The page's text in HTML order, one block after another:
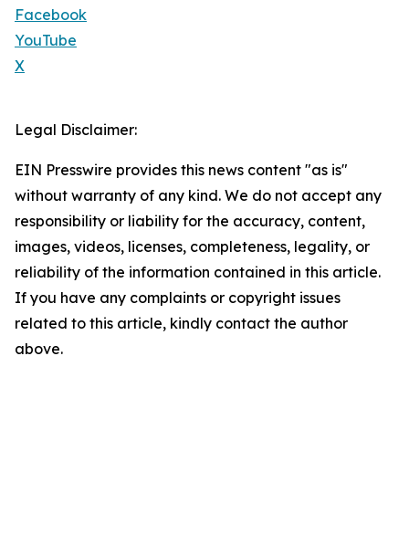
Facebook
YouTube
X
Legal Disclaimer:
EIN Presswire provides this news content "as is"
without warranty of any kind. We do not accept any
responsibility or liability for the accuracy, content,
images, videos, licenses, completeness, legality, or
reliability of the information contained in this article.
If you have any complaints or copyright issues
related to this article, kindly contact the author
above.